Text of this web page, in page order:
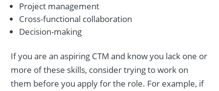
Project management
Cross-functional collaboration
Decision-making
If you are an aspiring CTM and know you lack one or
more of these skills, consider trying to work on
them before you apply for the role. For example, if